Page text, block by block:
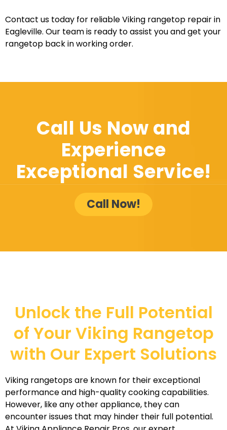
Contact us today for reliable Viking rangetop repair in
Eagleville. Our team is ready to assist you and get your
rangetop back in working order.
Call Us Now and
Experience
Exceptional Service!
Call Now!
Unlock the Full Potential
of Your Viking Rangetop
with Our Expert Solutions
Viking rangetops are known for their exceptional
performance and high-quality cooking capabilities.
However, like any other appliance, they can
encounter issues that may hinder their full potential.